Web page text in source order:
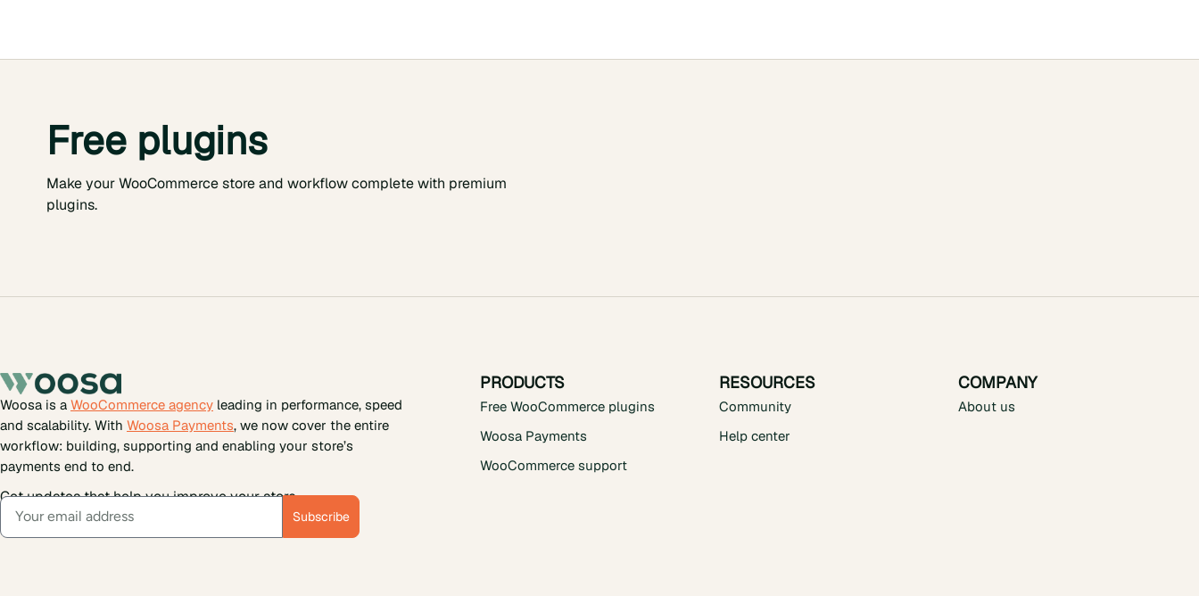
Free plugins
Make your WooCommerce store and workflow complete with premium
plugins.
Woosa is a WooCommerce agency leading in performance, speed
and scalability. With Woosa Payments, we now cover the entire
workflow: building, supporting and enabling your store’s
payments end to end.
Get updates that help you improve your store.
Subscribe
PRODUCTS
Free WooCommerce plugins
Woosa Payments
WooCommerce support
RESOURCES
Community
Help center
COMPANY
About us